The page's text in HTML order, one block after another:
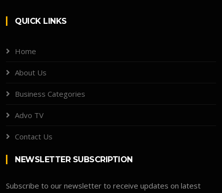
QUICK LINKS
Home
About Us
Business Categories
Advo TV
Contact Us
NEWSLETTER SUBSCRIPTION
Subscribe to our newsletter to receive updates on latest